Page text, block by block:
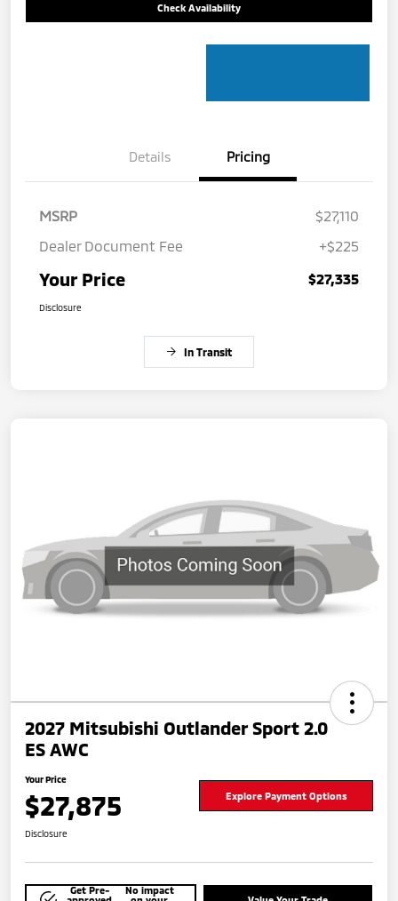
Check Availability
Details Pricing
MSRP
$27,110
Dealer Document Fee
+$225
Your Price $27,335
Disclosure
In Transit
2027 Mitsubishi Outlander Sport 2.0
ES AWC
Your Price
$27,875 Explore Payment Options
Disclosure
Get Pre-
No impact